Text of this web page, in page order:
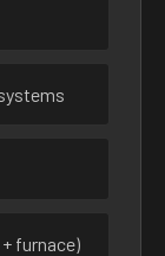
furnace)